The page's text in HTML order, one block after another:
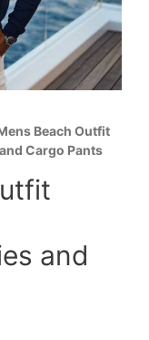
Beach Outfit
Cargo Pants
and